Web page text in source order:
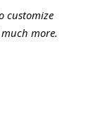
customize
more.